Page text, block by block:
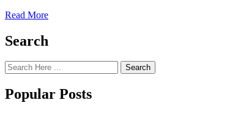
Read More
Search
Search
Popular Posts